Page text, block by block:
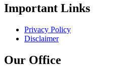
Important Links
Privacy Policy
Disclaimer
Our Office